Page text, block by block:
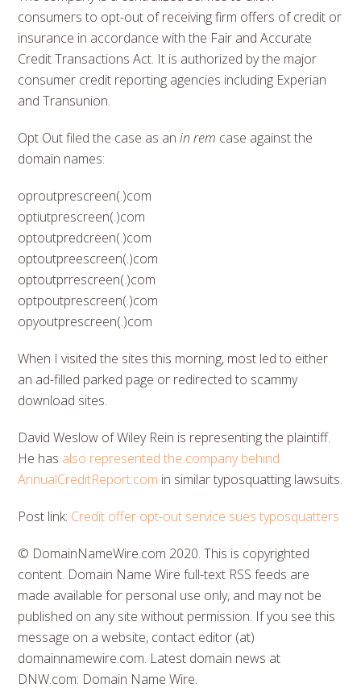
consumers to opt-out of receiving firm offers of credit or
insurance in accordance with the Fair and Accurate
Credit Transactions Act. It is authorized by the major
consumer credit reporting agencies including Experian
and Transunion.
Opt Out filed the case as anin rem case against the
domain names:
oproutprescreen(.)com
optiutprescreen(.)com
optoutpredcreen(.)com
optoutpreescreen(.)com
optoutprrescreen(.)com
optpoutprescreen(.)com
opyoutprescreen(.)com
When I visited the sites this morning, most led to either
an ad-filled parked page or redirected to scammy
download sites.
David Weslow of Wiley Rein is representing the plaintiff.
He has also represented the company behind
AnnualCreditReport.com in similar typosquatting lawsuits.
Post link: Credit offer opt-out service sues typosquatters
© DomainNameWire.com 2020. This is copyrighted
content. Domain Name Wire full-text RSS feeds are
made available for personal use only, and may not be
published on any site without permission. If you see this
message on a website, contact editor (at)
domainnamewire.com. Latest domain news at
DNW.com: Domain Name Wire.